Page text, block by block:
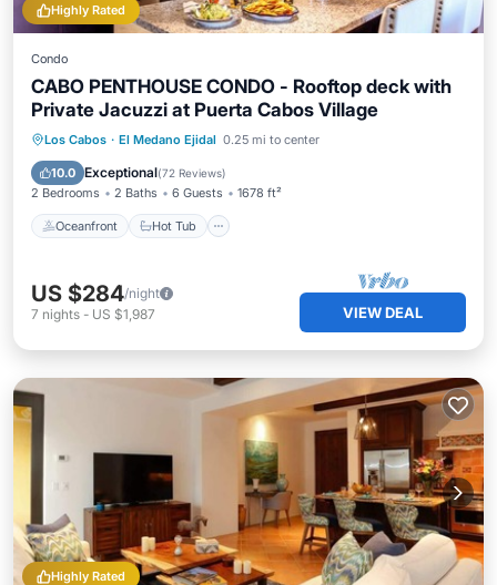
Highly Rated
Condo
CABO PENTHOUSE CONDO - Rooftop deck with
Private Jacuzzi at Puerta Cabos Village
Los Cabos · El Medano Ejidal 0.25 mi to center
10.0 Exceptional(72 Reviews)
2 Bedrooms 2 Baths 6 Guests 1678 ft²
Oceanfront Hot Tub
Oceanfront Hot Tub
Parking
Pool
US $284/night
7 nights - US $1,987 VIEW DEAL
Highly Rated